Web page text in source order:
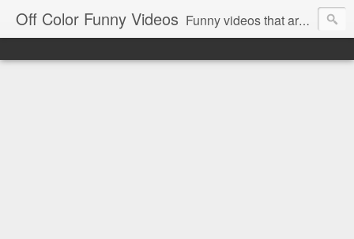
Off Color Funny Videos Funny videos that are slightly off color and definitely politically incorrect. Stop by for funny videos.